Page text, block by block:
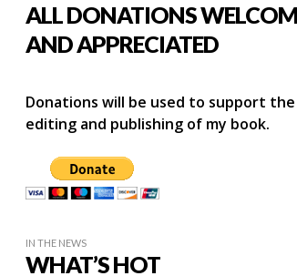
ALL DONATIONS
AND APPRECIATED
Donations will be used to support the
editing and publishing of my book.
IN THE NEWS
WHAT’S HOT